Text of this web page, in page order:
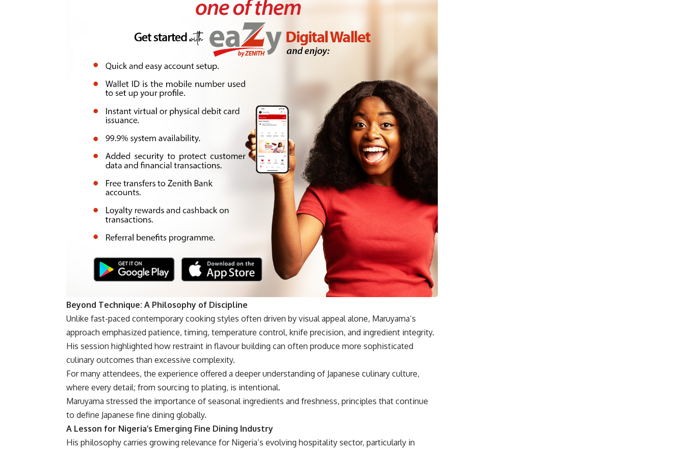
Beyond Technique: A Philosophy of Discipline
Unlike fast-paced contemporary cooking styles often driven by visual appeal alone, Maruyama’s
approach emphasized patience, timing, temperature control, knife precision, and ingredient integrity.
His session highlighted how restraint in flavour building can often produce more sophisticated
culinary outcomes than excessive complexity.
For many attendees, the experience offered a deeper understanding of Japanese culinary culture,
where every detail; from sourcing to plating, is intentional.
Maruyama stressed the importance of seasonal ingredients and freshness, principles that continue
to define Japanese fine dining globally.
A Lesson for Nigeria’s Emerging Fine Dining Industry
His philosophy carries growing relevance for Nigeria’s evolving hospitality sector, particularly in